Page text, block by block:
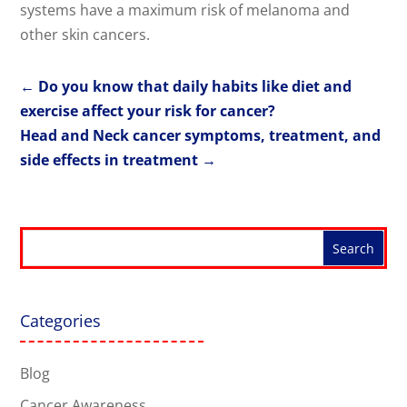
systems have a maximum risk of melanoma and
other skin cancers.
← Do you know that daily habits like diet and
exercise affect your risk for cancer?
Head and Neck cancer symptoms, treatment, and
side effects in treatment →
Categories
Blog